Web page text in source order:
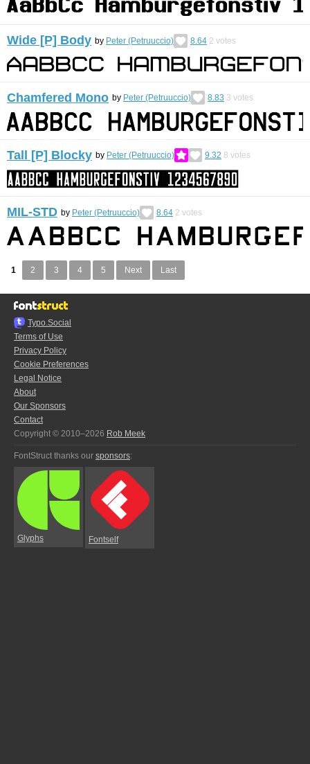
Wide [P] Body by Peter (Petruuccio) 8.64 2 votes
Chamfered Mono by Peter (Petruuccio) 8.83 3 votes
Tall [P] Blocky by Peter (Petruuccio) 9.32 8 votes
MIL-STD by Peter (Petruuccio) 8.64 2 votes
1 2 3 4 5 Next Last
Typo.Social
Terms of Use
Privacy Policy
Cookie Preferences
Legal Notice
About
Our Sponsors
Contact
Copyright © 2010–2026 Rob Meek
FontStruct thanks our sponsors:
Glyphs Fontself